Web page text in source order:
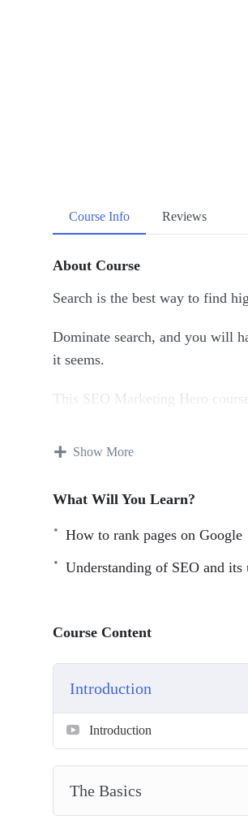
Course Info Reviews
About Course
Search is the best way to find
Dominate search, and you will
it seems.
This SEO Marketing Hero
old ones.
your SEO concepts.
With over 70 lessons, this is
you everything that you need to
can apply immediately and see
Get started on a wonderful
Show More
What Will You Learn?
How to rank pages on Google
Understanding of SEO and its
Course Content
Introduction
Introduction
The Basics